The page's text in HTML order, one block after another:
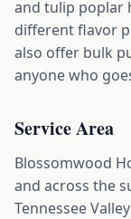
and tulip poplar
different flavor
also offer bulk
anyone who
Service Area
Blossomwood
and across the
Tennessee